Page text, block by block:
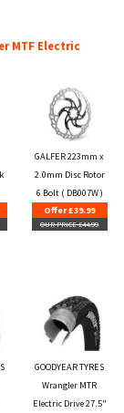
MTF Electric
GALFER 223mm x
2.0mm Disc Rotor
6 Bolt ( DB007W )
Offer £39.99
OUR PRICE £44.99
GOODYEAR TYRES
Wrangler MTR
Electric Drive 27.5"